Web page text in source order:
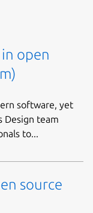
open
software, yet
Design team
to...
source